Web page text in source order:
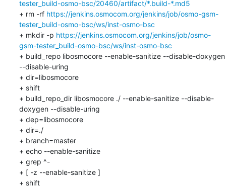
tester_build-osmo-bsc/20460/artifact/*.build-*.md5
+ rm -rf https://jenkins.osmocom.org/jenkins/job/osmo-gsm-
tester_build-osmo-bsc/ws/inst-osmo-bsc
+ mkdir -p https://jenkins.osmocom.org/jenkins/job/osmo-
gsm-tester_build-osmo-bsc/ws/inst-osmo-bsc
+ build_repo libosmocore --enable-sanitize --disable-doxygen
--disable-uring
+ dir=libosmocore
+ shift
+ build_repo_dir libosmocore ./ --enable-sanitize --disable-
doxygen --disable-uring
+ dep=libosmocore
+ dir=./
+ branch=master
+ echo --enable-sanitize
+ grep ^-
+ [ -z --enable-sanitize ]
+ shift